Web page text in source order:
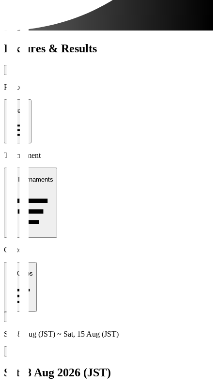
Fixtures & Results
Period
1 week
Tournament
All Tournaments
Clubs
All Clubs
Sat, 8 Aug (JST) ~ Sat, 15 Aug (JST)
Sat, 8 Aug 2026 (JST)